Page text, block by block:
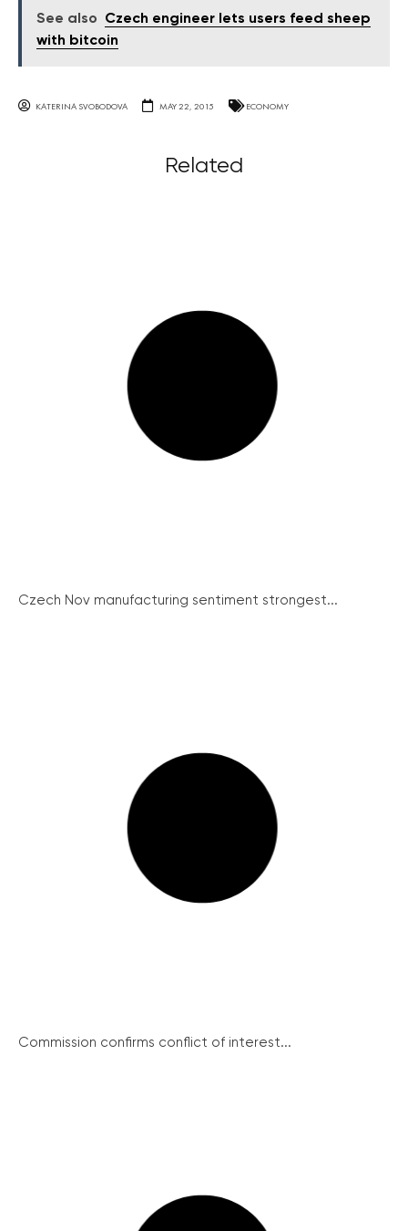
See also
Czech engineer lets users feed sheep
with bitcoin
KATERINA SVOBODOVA MAY 22, 2015 ECONOMY
Related
Czech Nov manufacturing sentiment strongest...
Commission confirms conflict of interest...